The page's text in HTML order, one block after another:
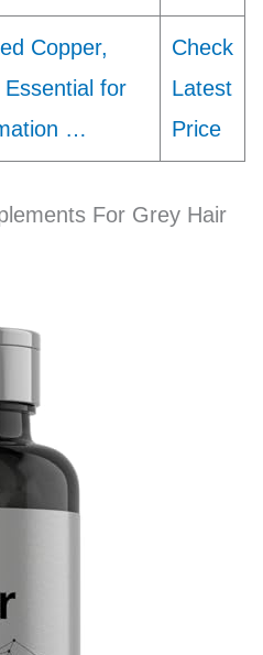
Copper,
Essential for
…
Check
Latest
Price
For Grey Hair